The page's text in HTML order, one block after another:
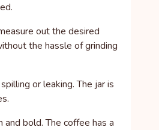
out the desired
the hassle of grinding
or leaking. The jar is
bold. The coffee has a